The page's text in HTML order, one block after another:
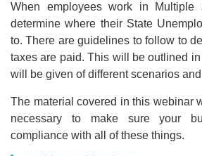
When employees work in Multiple
determine where their State
to. There are guidelines to follow to
taxes are paid. This will be outlined
will be given of different scenarios
The material covered in this webinar
necessary to make sure your
compliance with all of these things.